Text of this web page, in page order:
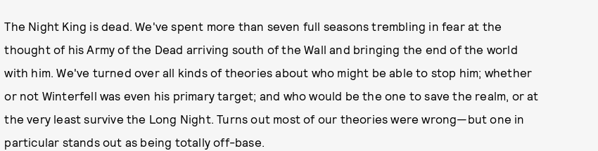
The Night King is dead. We've spent more than seven full seasons trembling in fear at the
thought of his Army of the Dead arriving south of the Wall and bringing the end of the world
with him. We've turned over all kinds of theories about who might be able to stop him; whether
or not Winterfell was even his primary target; and who would be the one to save the realm, or at
the very least survive the Long Night. Turns out most of our theories were wrong—but one in
particular stands out as being totally off-base.